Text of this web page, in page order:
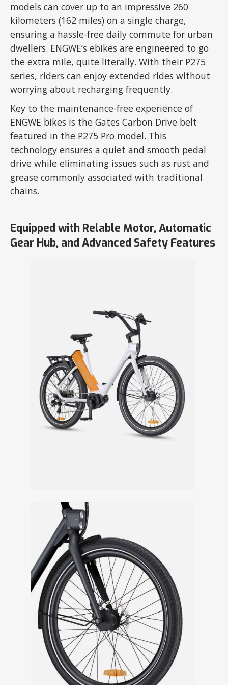
models can cover up to an impressive 260
kilometers (162 miles) on a single charge,
ensuring a hassle-free daily commute for urban
dwellers. ENGWE’s ebikes are engineered to go
the extra mile, quite literally. With their P275
series, riders can enjoy extended rides without
worrying about recharging frequently.
Key to the maintenance-free experience of
ENGWE bikes is the Gates Carbon Drive belt
featured in the P275 Pro model. This
technology ensures a quiet and smooth pedal
drive while eliminating issues such as rust and
grease commonly associated with traditional
chains.
Equipped with Relable Motor, Automatic
Gear Hub, and Advanced Safety Features